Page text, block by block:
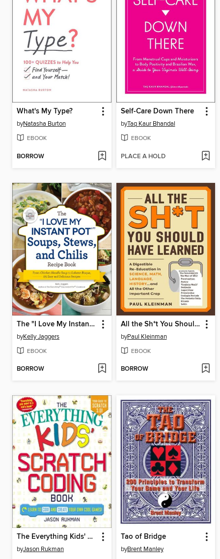
What's My Type?
byNatasha Burton
EBOOK
BORROW
Self-Care Down There
byTaq Kaur Bhandal
EBOOK
PLACE A HOLD
The "I Love My Instant Pot" Soups, Stews, and Chilis
byKelly Jaggers
EBOOK
BORROW
All the Sh*t You Should Have Learned
byPaul Kleinman
EBOOK
BORROW
The Everything Kids' Scratch Coding Book
byJason Rukman
Tao of Bridge
byBrent Manley